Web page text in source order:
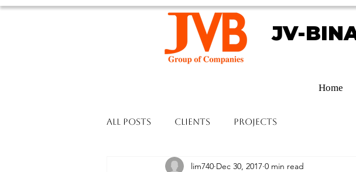
JV-
JV-
Home
All Posts Clients Projects
lim740 Dec 30, 2017 0 min read